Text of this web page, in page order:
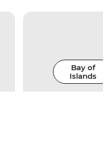
Bay of
Islands